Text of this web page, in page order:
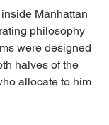
Manhattan
philosophy
were designed
halves of the
allocate to him